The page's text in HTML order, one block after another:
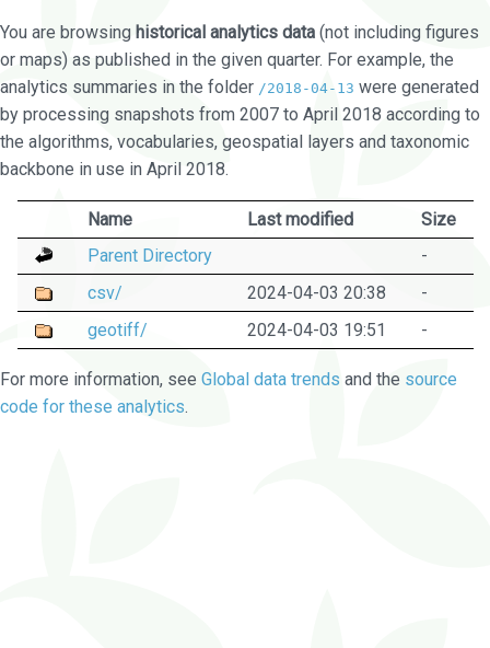
You are browsing historical analytics data (not including figures
or maps) as published in the given quarter. For example, the
analytics summaries in the folder /2018-04-13 were generated
by processing snapshots from 2007 to April 2018 according to
the algorithms, vocabularies, geospatial layers and taxonomic
backbone in use in April 2018.
Name Last modified
Size
Parent Directory
-
csv/
2024-04-03 20:38
-
geotiff/
2024-04-03 19:51 -
For more information, see Global data trends and the source
code for these analytics.